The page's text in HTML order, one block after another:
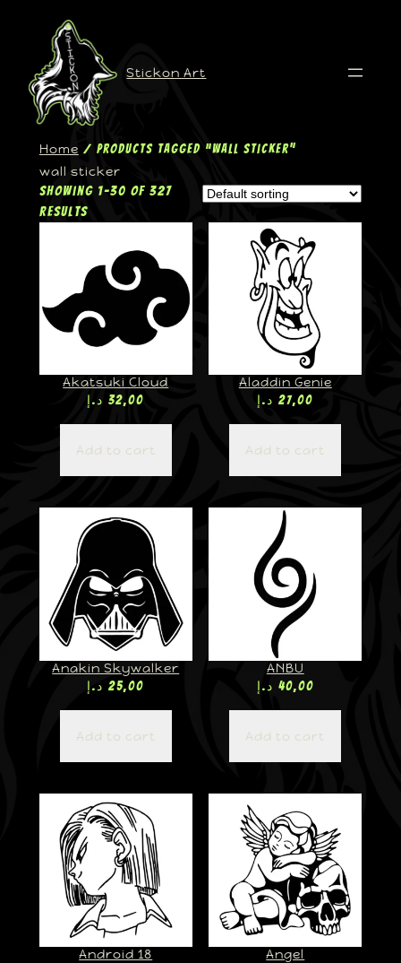
Stickon Art
Home / Products tagged “wall sticker”
wall sticker
Showing 1–30 of 327
results
Akatsuki Cloud
32,00 د.إ
Add to cart
Aladdin Genie
27,00 د.إ
Add to cart
Anakin Skywalker
25,00 د.إ
Add to cart
ANBU
40,00 د.إ
Add to cart
Android 18 Angel